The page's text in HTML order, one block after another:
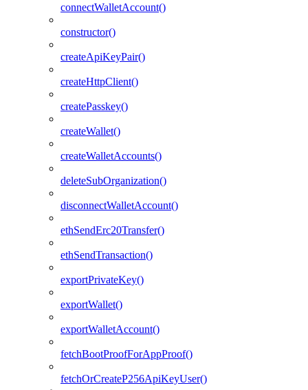
connectWalletAccount()
constructor()
createApiKeyPair()
createHttpClient()
createPasskey()
createWallet()
createWalletAccounts()
deleteSubOrganization()
disconnectWalletAccount()
ethSendErc20Transfer()
ethSendTransaction()
exportPrivateKey()
exportWallet()
exportWalletAccount()
fetchBootProofForAppProof()
fetchOrCreateP256ApiKeyUser()